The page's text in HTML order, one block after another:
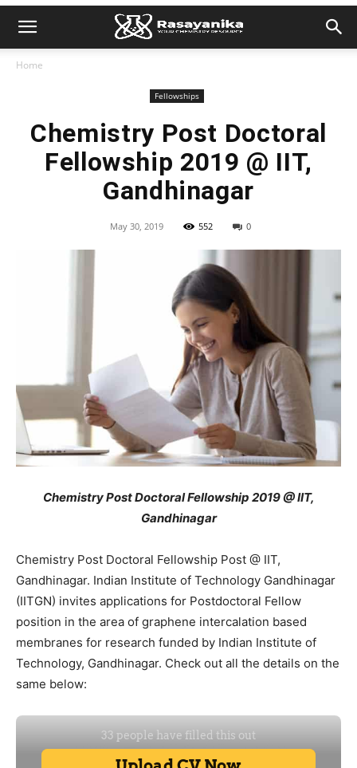
Home
Fellowships
Chemistry Post Doctoral
Fellowship 2019 @ IIT,
Gandhinagar
May 30, 2019 552 0
Chemistry Post Doctoral Fellowship 2019 @ IIT,
Gandhinagar
Chemistry Post Doctoral Fellowship Post @ IIT,
Gandhinagar. Indian Institute of Technology Gandhinagar
(IITGN) invites applications for Postdoctoral Fellow
position in the area of graphene intercalation based
membranes for research funded by Indian Institute of
Technology, Gandhinagar. Check out all the details on the
same below: